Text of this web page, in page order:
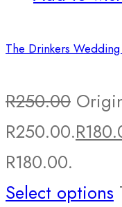
The Drinkers
R250.00
R250.00.R
R180.00.
Select options